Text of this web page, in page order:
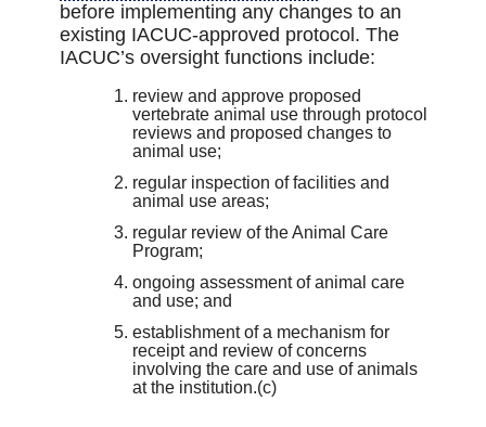
before implementing any changes to an
existing IACUC-approved protocol. The
IACUC’s oversight functions include:
review and approve proposed
vertebrate animal use through protocol
reviews and proposed changes to
animal use;
regular inspection of facilities and
animal use areas;
regular review of the Animal Care
Program;
ongoing assessment of animal care
and use; and
establishment of a mechanism for
receipt and review of concerns
involving the care and use of animals
at the institution.(c)